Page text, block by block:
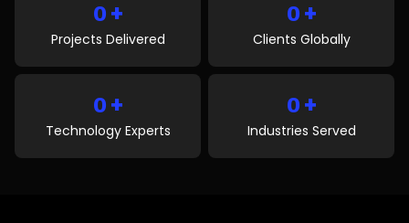
0 +
Projects Delivered
0 +
Clients Globally
0 +
Technology Experts
0 +
Industries Served